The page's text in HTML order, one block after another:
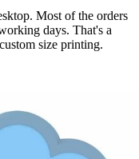
Most of the orders
days. That's a
size printing.